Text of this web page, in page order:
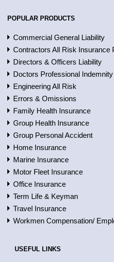
POPULAR PRODUCTS
Commercial General Liability
Contractors All Risk Insurance
Directors & Officers Liability
Doctors Professional Indemnity
Engineering All Risk
Errors & Omissions
Family Health Insurance
Group Health Insurance
Group Personal Accident
Home Insurance
Marine Insurance
Motor Fleet Insurance
Office Insurance
Term Life & Keyman
Travel Insurance
Workmen Compensation/
USEFUL LINKS